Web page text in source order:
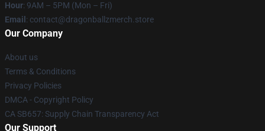
Hour: 9AM – 5PM (Mon – Fri)
Email : contact@dragonballzmerch.store
Our Company
About us
Terms & Conditions
Privacy Policies
DMCA - Copyright Policy
CA SB657: Supply Chain Transparency Act
Our Support